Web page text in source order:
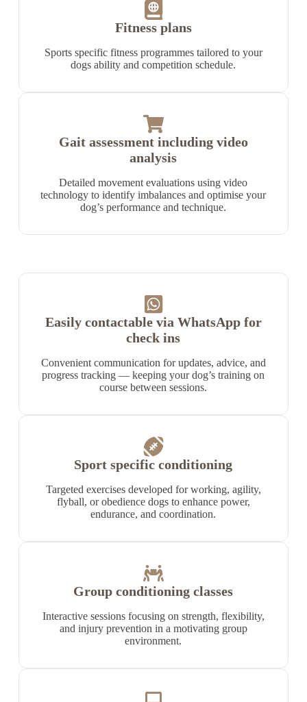
Fitness plans
Sports specific fitness programmes tailored to your
dogs ability and competition schedule.
Gait assessment including video
analysis
Detailed movement evaluations using video
technology to identify imbalances and optimise your
dog’s performance and technique.
Easily contactable via WhatsApp for
check ins
Convenient communication for updates, advice, and
progress tracking — keeping your dog’s training on
course between sessions.
Sport specific conditioning
Targeted exercises developed for working, agility,
flyball, or obedience dogs to enhance power,
endurance, and coordination.
Group conditioning classes
Interactive sessions focusing on strength, flexibility,
and injury prevention in a motivating group
environment.